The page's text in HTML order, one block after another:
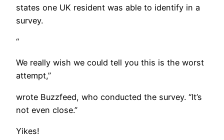
states one UK resident was able to identify in a
survey.
“
We really wish we could tell you this is the worst
attempt,”
wrote Buzzfeed, who conducted the survey. “It’s
not even close.”
Yikes!